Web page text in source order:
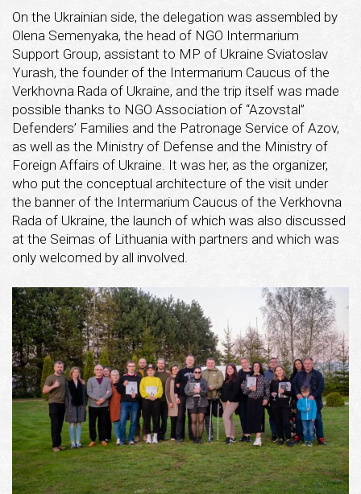
On the Ukrainian side, the delegation was assembled by
Olena Semenyaka, the head of NGO Intermarium
Support Group, assistant to MP of Ukraine Sviatoslav
Yurash, the founder of the Intermarium Caucus of the
Verkhovna Rada of Ukraine, and the trip itself was made
possible thanks to NGO Association of “Azovstal”
Defenders’ Families and the Patronage Service of Azov,
as well as the Ministry of Defense and the Ministry of
Foreign Affairs of Ukraine. It was her, as the organizer,
who put the conceptual architecture of the visit under
the banner of the Intermarium Caucus of the Verkhovna
Rada of Ukraine, the launch of which was also discussed
at the Seimas of Lithuania with partners and which was
only welcomed by all involved.